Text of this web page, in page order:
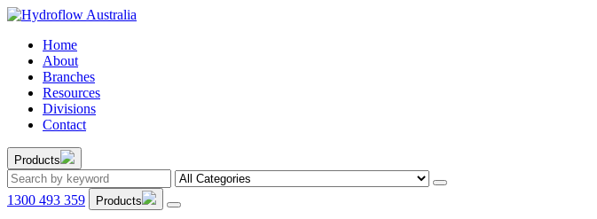
Home
About
Branches
Resources
Divisions
Contact
Products
1300 493 359 Products